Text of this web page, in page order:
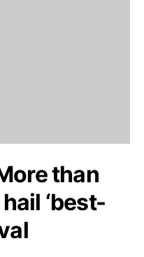
than
‘best-